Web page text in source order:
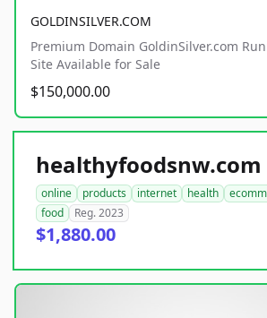
GOLDINSILVER.COM
Premium Domain GoldinSilver.com
Site Available for Sale
$150,000.00
healthyfoodsnw.com
online products internet health
food
Reg. 2023
$1,880.00